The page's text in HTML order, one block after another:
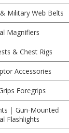
Military Web Belts
Magnifiers
& Chest Rigs
Accessories
Foregrips
| Gun-Mounted
Flashlights